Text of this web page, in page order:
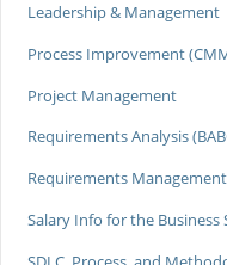
Leadership & Management
Process Improvement
Project Management
Requirements Analysis
Requirements
Salary Info for the Business